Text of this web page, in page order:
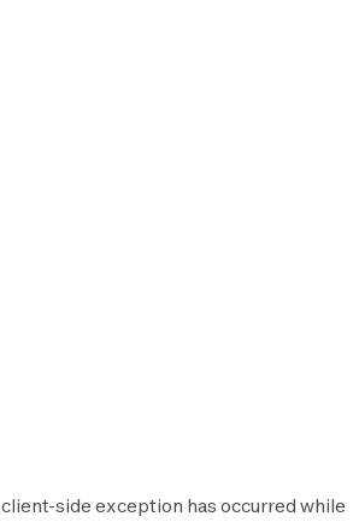
client-side exception has occurred while